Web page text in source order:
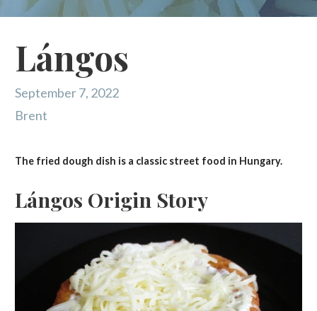
Lángos
September 7, 2022
Brent
The fried dough dish is a classic street food in Hungary.
Lángos Origin Story